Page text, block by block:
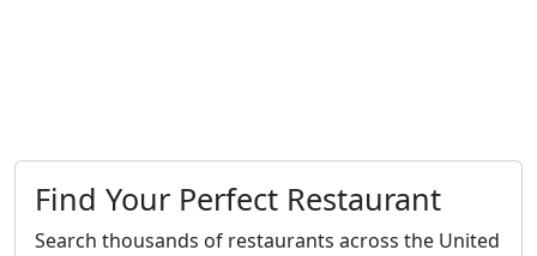
Find Your Perfect Restaurant
Search thousands of restaurants across the United